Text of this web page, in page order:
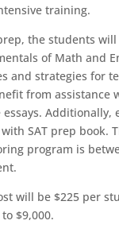
training.
the students
of Math and
and strategies for
from assistance
Additionally,
SAT prep book.
program is
will be $225 per
$9,000.